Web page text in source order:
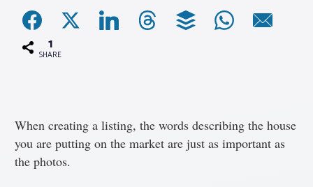
News
Associations
About PAR
Log In
1
SHARE
When creating a listing, the words describing the house
you are putting on the market are just as important as
the photos.